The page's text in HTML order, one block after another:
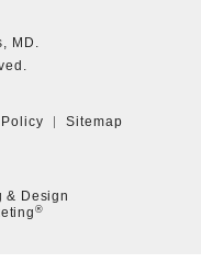
MD.
Sitemap
& Design
®